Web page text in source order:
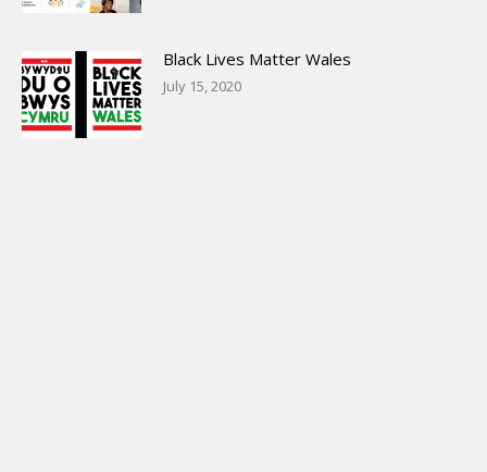
Black Lives Matter Wales
July 15, 2020